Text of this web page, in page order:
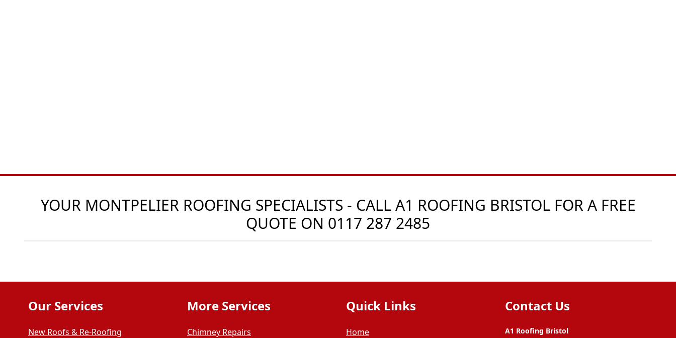
YOUR MONTPELIER ROOFING SPECIALISTS - CALL A1 ROOFING BRISTOL FOR A FREE
QUOTE ON 0117 287 2485
Our Services
New Roofs & Re-Roofing
More Services
Chimney Repairs
Quick Links
Home
Contact Us
A1 Roofing Bristol